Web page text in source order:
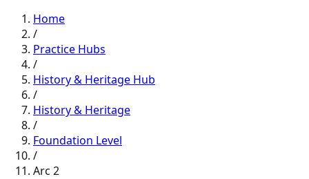
Home
/
Practice Hubs
/
History & Heritage Hub
/
History & Heritage
/
Foundation Level
/
Arc 2